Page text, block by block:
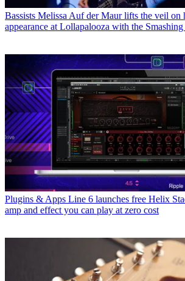
Bassists Melissa Auf der Maur lifts the veil on
appearance at Lollapalooza with the
Plugins & Apps Line 6 launches free Helix
amp and effect you can play at zero cost